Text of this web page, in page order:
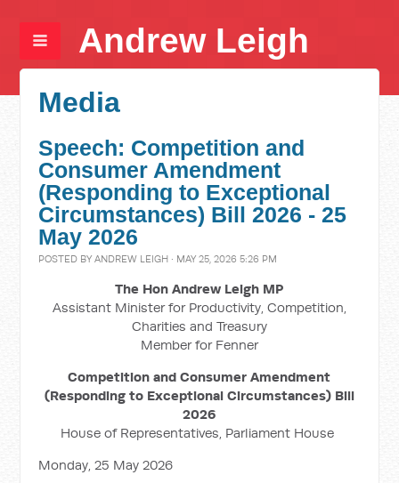
Andrew Leigh
Media
Speech: Competition and
Consumer Amendment
(Responding to Exceptional
Circumstances) Bill 2026 - 25
May 2026
POSTED BYANDREW LEIGH · MAY 25, 2026 5:26 PM
The Hon Andrew Leigh MP
Assistant Minister for Productivity, Competition,
Charities and Treasury
Member for Fenner
Competition and Consumer Amendment
(Responding to Exceptional Circumstances) Bill
2026
House of Representatives, Parliament House
Monday, 25 May 2026